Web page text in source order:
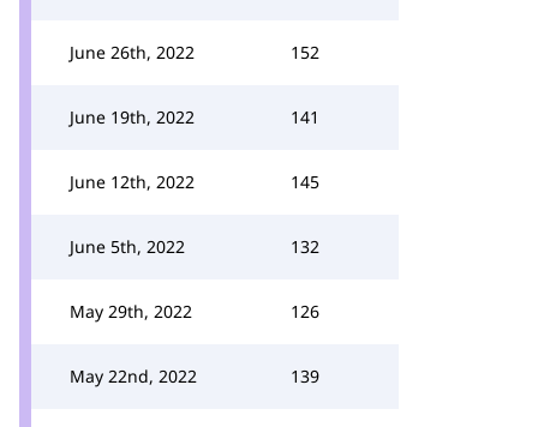
June 26th, 2022 152
June 19th, 2022 141
June 12th, 2022 145
June 5th, 2022 132
May 29th, 2022 126
May 22nd, 2022 139